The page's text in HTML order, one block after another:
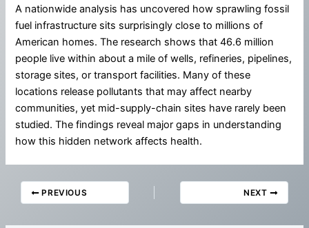
A nationwide analysis has uncovered how sprawling fossil
fuel infrastructure sits surprisingly close to millions of
American homes. The research shows that 46.6 million
people live within about a mile of wells, refineries, pipelines,
storage sites, or transport facilities. Many of these
locations release pollutants that may affect nearby
communities, yet mid-supply-chain sites have rarely been
studied. The findings reveal major gaps in understanding
how this hidden network affects health.
PREVIOUS NEXT